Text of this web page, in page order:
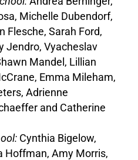
Michelle Dubendorf,
Flesche, Sarah Ford,
Jendro, Vyacheslav
Mandel, Lillian
Emma Mileham,
Adrienne
and Catherine
Cynthia Bigelow,
Hoffman, Amy Morris,